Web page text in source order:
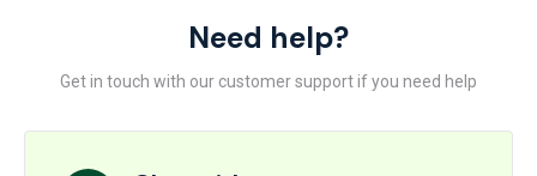
Need help?
Get in touch with our customer support if you need help